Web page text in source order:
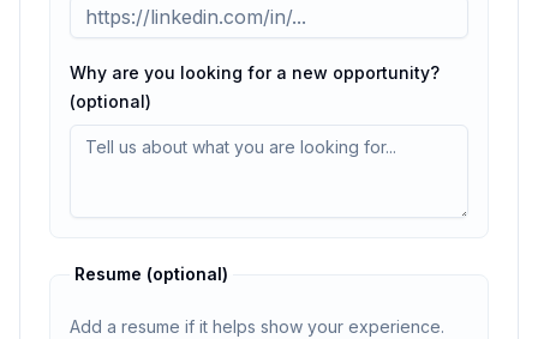
Why are you looking for a new opportunity?
(optional)
Resume (optional)
Add a resume if it helps show your experience.